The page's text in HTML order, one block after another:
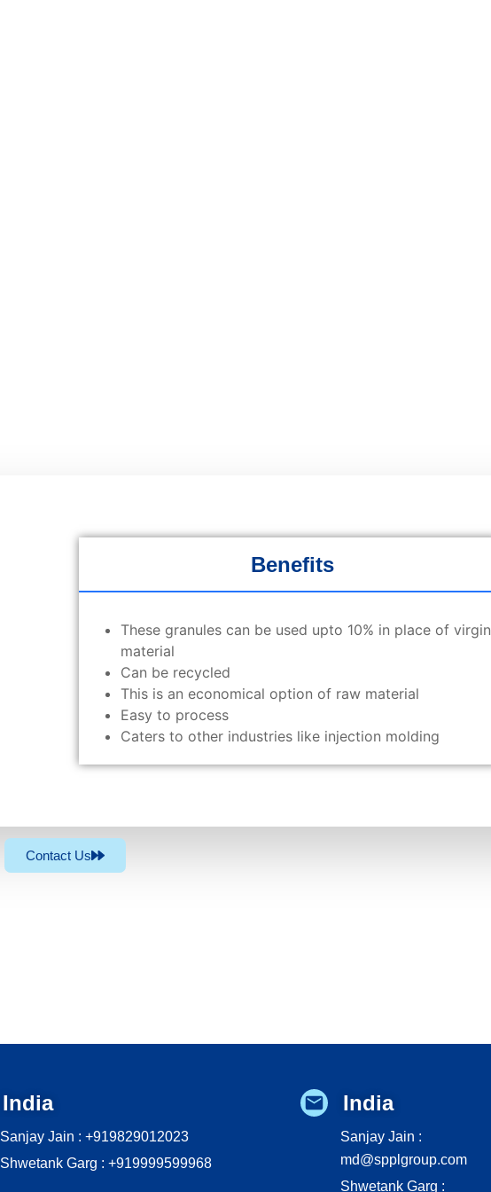
Benefits
These granules can be used upto 10% in place of virgin
material
Can be recycled
This is an economical option of raw material
Easy to process
Caters to other industries like injection molding
Contact Us
India
Sanjay Jain : +919829012023
Shwetank Garg : +919999599968
India
Sanjay Jain :
md@spplgroup.com
Shwetank Garg :